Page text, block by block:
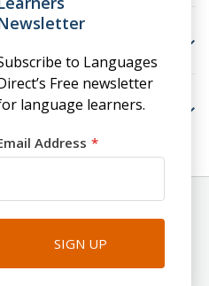
BS39 5SY, United Kingdom
Company No: 06615930.
to Languages
Free newsletter
language learners.
Address
SIGN UP